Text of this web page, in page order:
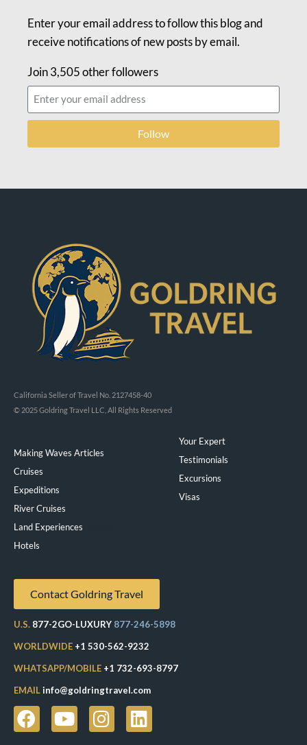
Enter your email address to follow this blog and
receive notifications of new posts by email.
Join 3,505 other followers
Follow
California Seller of Travel No. 2127458-40
© 2025 Goldring Travel LLC, All Rights Reserved
Making Waves Articles
Cruises
Expeditions
River Cruises
Land Experiences
Hotels
Your Expert
Testimonials
Excursions
Visas
Contact Goldring Travel
U.S. 877-2GO-LUXURY 877-246-5898
WORLDWIDE +1 530-562-9232
WHATSAPP/MOBILE +1 732-693-8797
EMAILinfo@goldringtravel.com